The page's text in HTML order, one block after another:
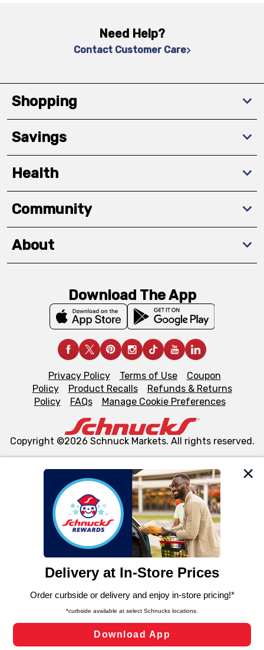
We and our third party partners use cookies, tags, and
similar technologies on this site to ensure the essential
functionality of our website and for business purposes,
such as to enhance site navigation, analyze site usage,
and assist in our marketing flows, such as to personalize
can opt-out of certain cookies, including those used for
laws, by clicking “Cookie Preferences” and clicking “Save
Changes” to save your preferences.
Cookie Preferences
Need Help?
Contact Customer Care
Shopping
Savings
Health
Community
About
Download The App
Privacy Policy Terms of Use
Coupon
Policy
Product Recalls
Refunds & Returns
Policy
FAQs Manage Cookie Preferences
Copyright ©2026 Schnuck Markets. All rights reserved.